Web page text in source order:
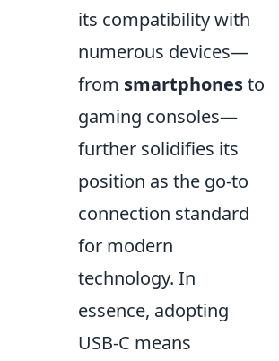
its compatibility with
numerous devices—
from smartphonesto
gaming consoles—
further solidifies its
position as the go-to
connection standard
for modern
technology. In
essence, adopting
USB-C means